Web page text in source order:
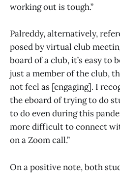
working out is tough.”
Palreddy, alternatively,
posed by virtual club
board of a club, it’s easy to
just a member of the club,
not feel as [engaging]. I
the eboard of trying to do
to do even during this
more difficult to connect
on a Zoom call.”
On a positive note, both